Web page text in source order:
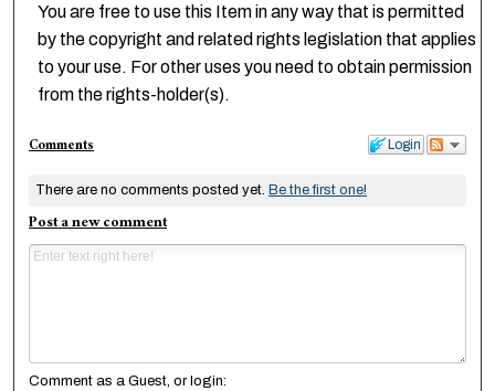
You are free to use this Item in any way that is permitted
by the copyright and related rights legislation that applies
to your use. For other uses you need to obtain permission
from the rights-holder(s).
Login
Comments
There are no comments posted yet. Be the first one!
Post a new comment
Comment as a Guest, or login: